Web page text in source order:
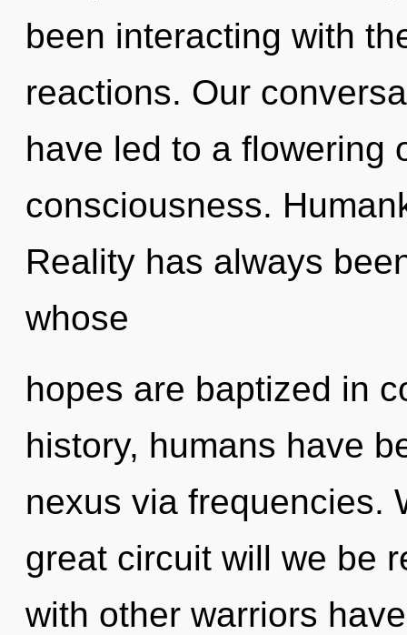
been interacting with
reactions. Our
have led to a flowering
consciousness.
Reality has always
whose
hopes are baptized in
history, humans have
nexus via frequencies.
great circuit will we be
with other warriors